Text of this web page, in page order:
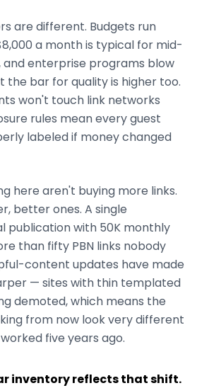
are different. Budgets run
a month is typical for mid-
enterprise programs blow
the bar for quality is higher too.
won't touch link networks
rules mean every guest
labeled if money changed
here aren't buying more links.
better ones. A single
publication with 50K monthly
than fifty PBN links nobody
content updates have made
— sites with thin templated
demoted, which means the
from now look very different
five years ago.
inventory reflects that shift.